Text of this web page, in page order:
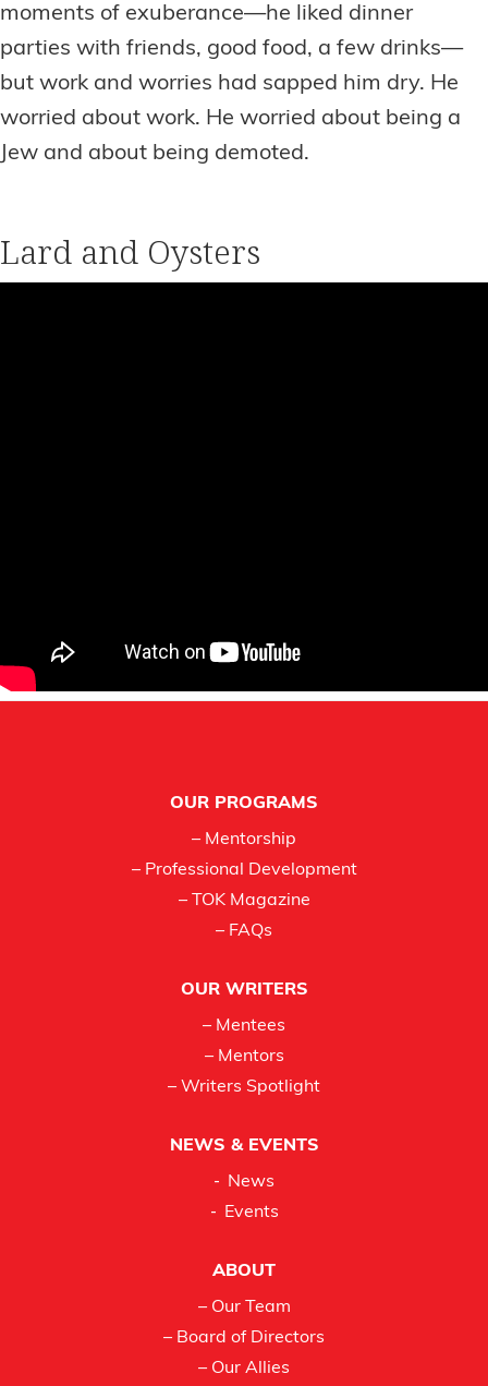
moments of exuberance—he liked dinner
parties with friends, good food, a few drinks—
but work and worries had sapped him dry. He
worried about work. He worried about being a
Jew and about being demoted.
Lard and Oysters
OUR PROGRAMS
– Mentorship
– Professional Development
– TOK Magazine
– FAQs
OUR WRITERS
– Mentees
– Mentors
– Writers Spotlight
NEWS & EVENTS
News
Events
ABOUT
– Our Team
– Board of Directors
– Our Allies